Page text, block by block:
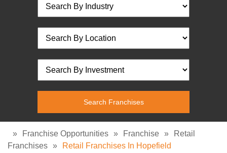
» Franchise Opportunities » Franchise »
Retail
Franchises » Retail Franchises In Hopefield